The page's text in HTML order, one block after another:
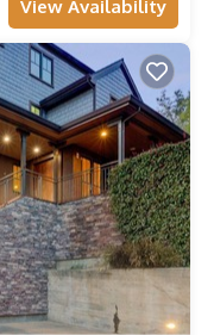
View Availability